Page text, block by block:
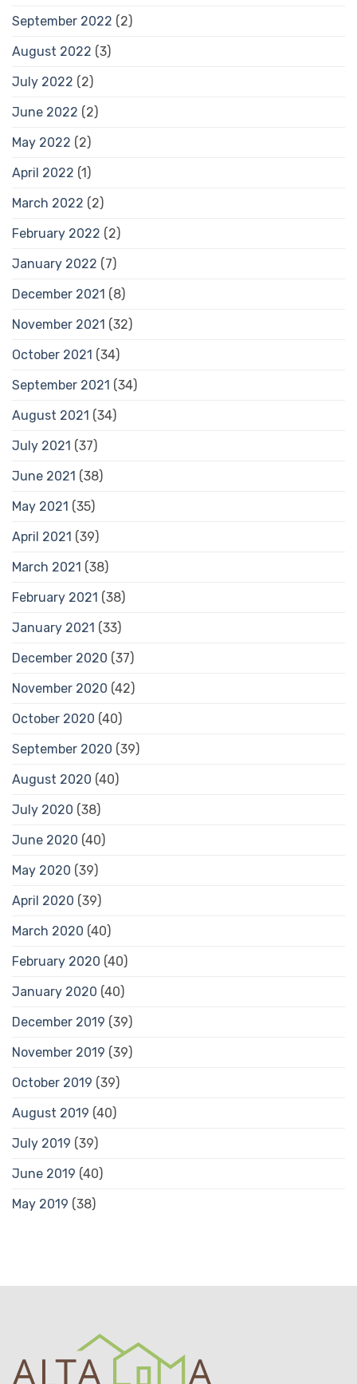
September 2022 (2)
August 2022 (3)
July 2022 (2)
June 2022 (2)
May 2022 (2)
April 2022 (1)
March 2022 (2)
February 2022 (2)
January 2022 (7)
December 2021 (8)
November 2021 (32)
October 2021 (34)
September 2021 (34)
August 2021 (34)
July 2021 (37)
June 2021 (38)
May 2021 (35)
April 2021 (39)
March 2021 (38)
February 2021 (38)
January 2021 (33)
December 2020 (37)
November 2020 (42)
October 2020 (40)
September 2020 (39)
August 2020 (40)
July 2020 (38)
June 2020 (40)
May 2020 (39)
April 2020 (39)
March 2020 (40)
February 2020 (40)
January 2020 (40)
December 2019 (39)
November 2019 (39)
October 2019 (39)
August 2019 (40)
July 2019 (39)
June 2019 (40)
May 2019 (38)